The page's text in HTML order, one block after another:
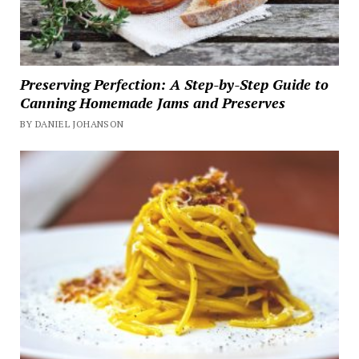
Preserving Perfection: A Step-by-Step Guide to
Canning Homemade Jams and Preserves
BY DANIEL JOHANSON